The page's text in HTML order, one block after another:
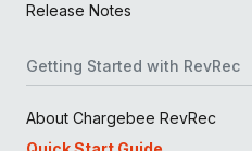
Release Notes
Getting Started with RevRec
About Chargebee RevRec